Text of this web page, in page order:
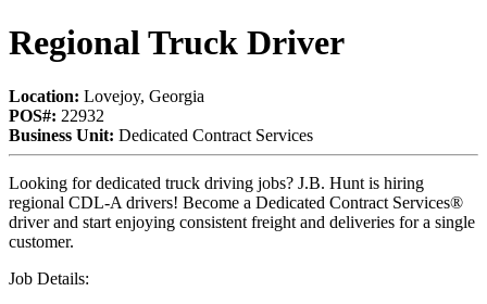
Regional Truck Driver
Location: Lovejoy, Georgia
POS#: 22932
Business Unit: Dedicated Contract Services
Looking for dedicated truck driving jobs? J.B. Hunt is hiring
regional CDL-A drivers! Become a Dedicated Contract Services®
driver and start enjoying consistent freight and deliveries for a single
customer.
Job Details: